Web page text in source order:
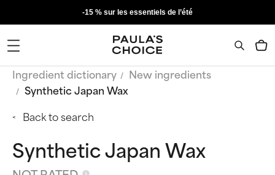
-15 % sur les essentiels de l’été
Ingredient dictionary
New ingredients
Synthetic Japan Wax
Back to search
Synthetic Japan Wax